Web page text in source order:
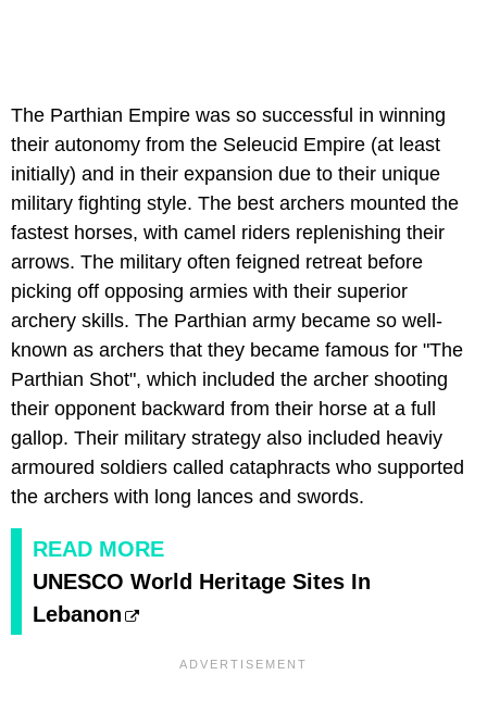
The Parthian Empire was so successful in winning
their autonomy from the Seleucid Empire (at least
initially) and in their expansion due to their unique
military fighting style. The best archers mounted the
fastest horses, with camel riders replenishing their
arrows. The military often feigned retreat before
picking off opposing armies with their superior
archery skills. The Parthian army became so well-
known as archers that they became famous for "The
Parthian Shot", which included the archer shooting
their opponent backward from their horse at a full
gallop. Their military strategy also included heaviy
armoured soldiers called cataphracts who supported
the archers with long lances and swords.
READ MORE
UNESCO World Heritage Sites In
Lebanon